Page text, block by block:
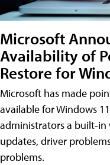
Microsoft
Availability of
Restore for
Microsoft has made
available for Windows
administrators a built-in
updates, driver
problems.